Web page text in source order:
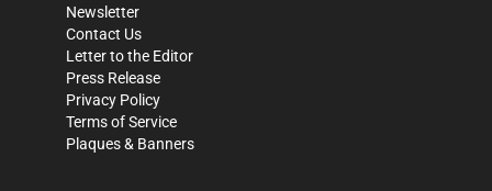
Newsletter
Contact Us
Letter to the Editor
Press Release
Privacy Policy
Terms of Service
Plaques & Banners